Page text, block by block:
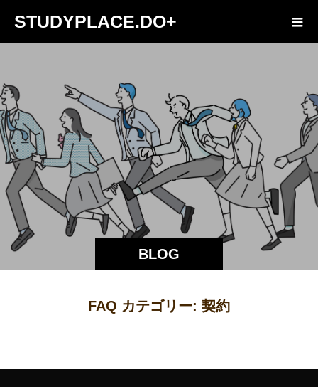
STUDYPLACE.DO+
BLOG
FAQ カテゴリー: 契約